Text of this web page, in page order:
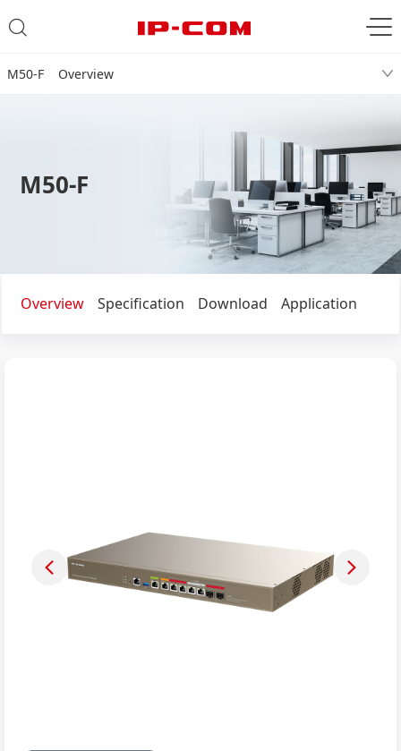
M50-F Overview
M50-F
Overview Specification Download Application